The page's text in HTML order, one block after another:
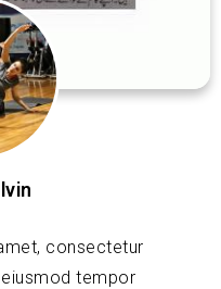
consectetur
tempor